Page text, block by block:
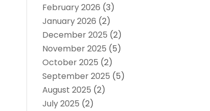
February 2026 (3)
January 2026 (2)
December 2025 (2)
November 2025 (5)
October 2025 (2)
September 2025 (5)
August 2025 (2)
July 2025 (2)